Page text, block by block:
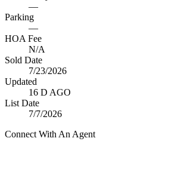
—
Parking
—
HOA Fee
N/A
Sold Date
7/23/2026
Updated
16 D AGO
List Date
7/7/2026
Connect With An Agent